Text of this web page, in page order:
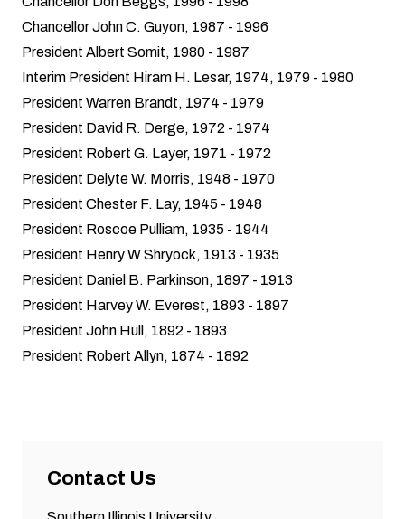
Chancellor John C. Guyon, 1987 - 1996
President Albert Somit, 1980 - 1987
Interim President Hiram H. Lesar, 1974, 1979 - 1980
President Warren Brandt, 1974 - 1979
President David R. Derge, 1972 - 1974
President Robert G. Layer, 1971 - 1972
President Delyte W. Morris, 1948 - 1970
President Chester F. Lay, 1945 - 1948
President Roscoe Pulliam, 1935 - 1944
President Henry W Shryock, 1913 - 1935
President Daniel B. Parkinson, 1897 - 1913
President Harvey W. Everest, 1893 - 1897
President John Hull, 1892 - 1893
President Robert Allyn, 1874 - 1892
Contact Us